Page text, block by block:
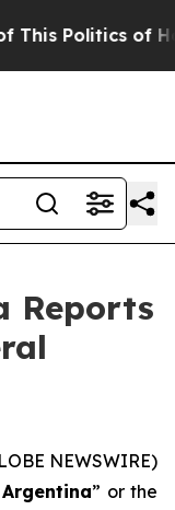
Politics of
Reports
NEWSWIRE)
” or the